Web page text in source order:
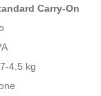
Carry-On
4.5 kg